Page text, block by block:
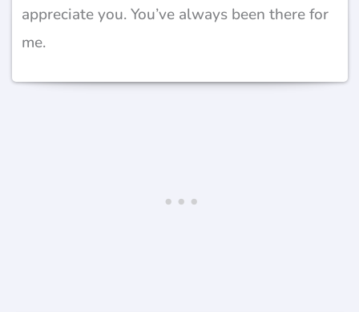
appreciate you. You’ve always been there for
me.